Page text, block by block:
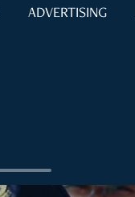
ADVERTISING